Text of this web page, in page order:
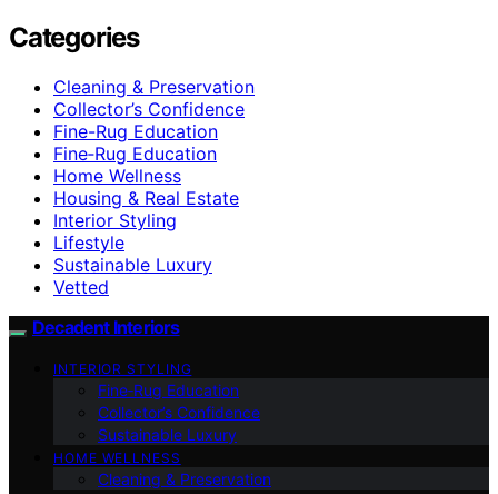
Categories
Cleaning & Preservation
Collector’s Confidence
Fine-Rug Education
Fine‑Rug Education
Home Wellness
Housing & Real Estate
Interior Styling
Lifestyle
Sustainable Luxury
Vetted
Decadent Interiors
INTERIOR STYLING
Fine‑Rug Education
Collector’s Confidence
Sustainable Luxury
HOME WELLNESS
Cleaning & Preservation